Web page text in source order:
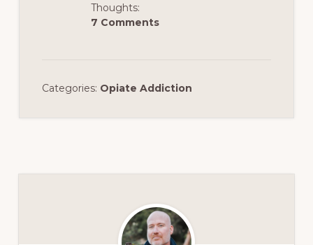
Thoughts:
7 Comments
Categories: Opiate Addiction